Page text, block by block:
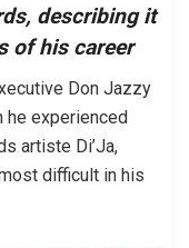
describing it
of his career
Don Jazzy
he experienced
artiste Di’Ja,
difficult in his